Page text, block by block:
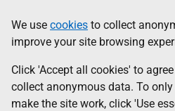
to
main
content
help
Information
We use cookies to collect
improve your site browsing
Click 'Accept all cookies' to
collect anonymous data. To
make the site work, click 'Use